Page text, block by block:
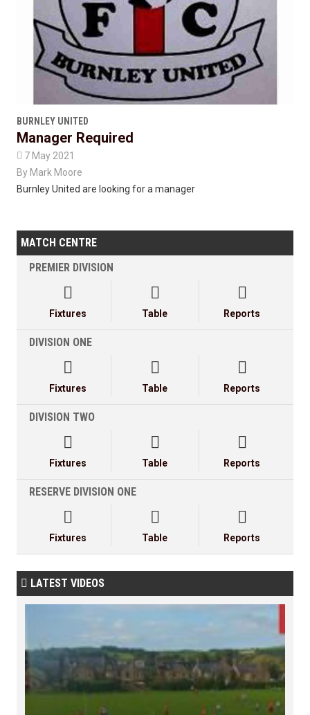
BURNLEY UNITED
Manager Required
 7 May 2021
By Mark Moore
Burnley United are looking for a manager
MATCH CENTRE
PREMIER DIVISION

Fixtures

Table

Reports
DIVISION ONE

Fixtures

Table

Reports
DIVISION TWO

Fixtures

Table

Reports
RESERVE DIVISION ONE

Fixtures

Table

Reports
 LATEST VIDEOS